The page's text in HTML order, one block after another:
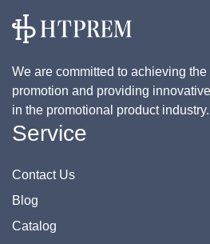
We are committed to achieving
promotion and providing
in the promotional product industry.
Service
Contact Us
Blog
Catalog